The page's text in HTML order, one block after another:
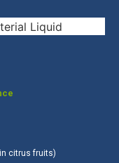
citrus fruits)